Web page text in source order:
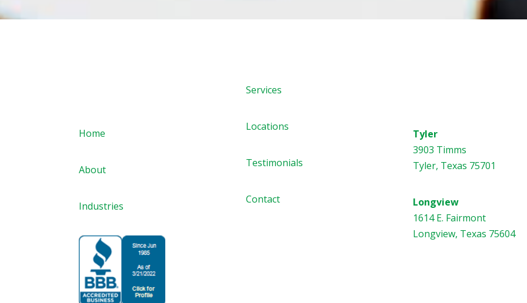
Home
About
Industries
Services
Locations
Testimonials
Contact
Tyler
3903 Timms
Tyler, Texas 75701
Longview
1614 E. Fairmont
Longview, Texas 75604